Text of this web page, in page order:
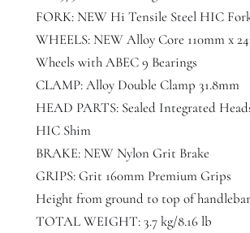
FORK: NEW Hi Tensile Steel HIC
WHEELS: NEW Alloy Core 110mm x
Wheels with ABEC 9 Bearings
CLAMP: Alloy Double Clamp 31.8mm
HEAD PARTS: Sealed Integrated
HIC Shim
BRAKE: NEW Nylon Grit Brake
GRIPS: Grit 160mm Premium Grips
Height from ground to top of
TOTAL WEIGHT: 3.7 kg/8.16 lb